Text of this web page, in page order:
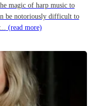
magic of harp music to
be notoriously difficult to
(read more)